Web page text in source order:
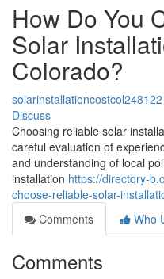
How Do You
Solar
Colorado?
solarinstallationcostcol248122
Discuss
Choosing reliable solar
careful evaluation of
and understanding of local
installation https://directory-
choose-reliable-solar-
Comments
Who
Comments